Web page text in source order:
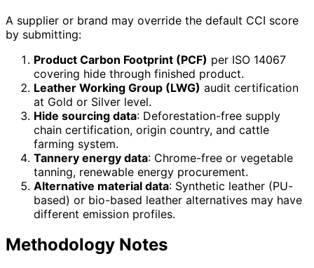
A supplier or brand may override the default CCI score
by submitting:
Product Carbon Footprint (PCF) per ISO 14067
covering hide through finished product.
Leather Working Group (LWG) audit certification
at Gold or Silver level.
Hide sourcing data: Deforestation-free supply
chain certification, origin country, and cattle
farming system.
Tannery energy data: Chrome-free or vegetable
tanning, renewable energy procurement.
Alternative material data: Synthetic leather (PU-
based) or bio-based leather alternatives may have
different emission profiles.
Methodology Notes